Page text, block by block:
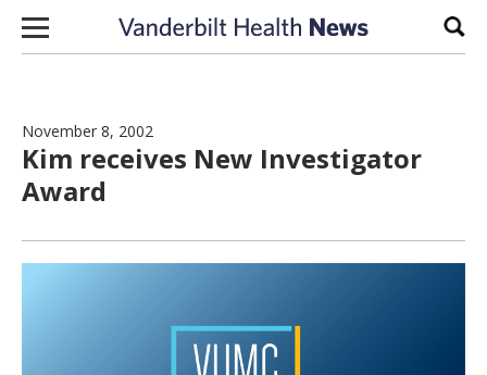
Skip to content
November 8, 2002
Kim receives New Investigator
Award